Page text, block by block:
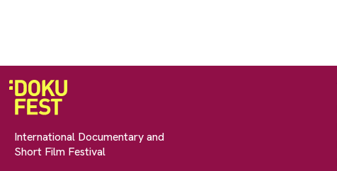
International Documentary and
Short Film Festival